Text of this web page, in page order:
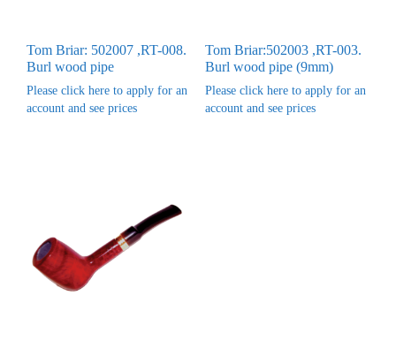
Tom Briar: 502007 ,RT-008.
Burl wood pipe
Please click here to apply for an
account and see prices
Tom Briar:502003 ,RT-003.
Burl wood pipe (9mm)
Please click here to apply for an
account and see prices